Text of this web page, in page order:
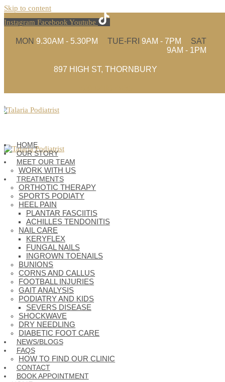
Skip to content
Instagram Facebook Youtube
MON 9.30AM - 5.30PM TUE-FRI 9AM - 7PM
SAT
9AM - 1PM
897 HIGH ST, THORNBURY
HOME
OUR STORY
MEET OUR TEAM
WORK WITH US
TREATMENTS
ORTHOTIC THERAPY
SPORTS PODIATY
HEEL PAIN
PLANTAR FASCIITIS
ACHILLES TENDONITIS
NAIL CARE
KERYFLEX
FUNGAL NAILS
INGROWN TOENAILS
BUNIONS
CORNS AND CALLUS
FOOTBALL INJURIES
GAIT ANALYSIS
PODIATRY AND KIDS
SEVERS DISEASE
SHOCKWAVE
DRY NEEDLING
DIABETIC FOOT CARE
NEWS/BLOGS
FAQS
HOW TO FIND OUR CLINIC
CONTACT
BOOK APPOINTMENT